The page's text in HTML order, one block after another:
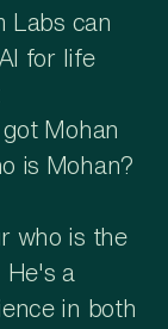
Labs can
for life
Mohan
is Mohan?
who is the
He's a
in both